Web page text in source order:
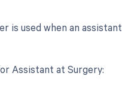
is used when an assistant
Assistant at Surgery: